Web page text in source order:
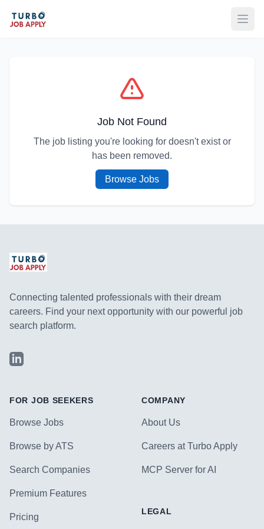
Job Not Found
The job listing you're looking for doesn't exist or
has been removed.
Browse Jobs
Connecting talented professionals with their dream
careers. Find your next opportunity with our powerful job
search platform.
LinkedIn
FOR JOB SEEKERS
Browse Jobs
Browse by ATS
Search Companies
Premium Features
Pricing
COMPANY
About Us
Careers at Turbo Apply
MCP Server for AI
LEGAL